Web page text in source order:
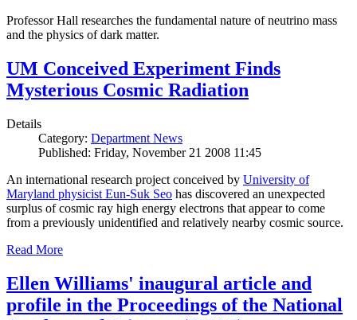
Professor Hall researches the fundamental nature of neutrino mass
and the physics of dark matter.
UM Conceived Experiment Finds
Mysterious Cosmic Radiation
Details
Category: Department News
Published: Friday, November 21 2008 11:45
An international research project conceived by University of
Maryland physicist Eun-Suk Seo has discovered an unexpected
surplus of cosmic ray high energy electrons that appear to come
from a previously unidentified and relatively nearby cosmic source.
Read More
Ellen Williams' inaugural article and
profile in the Proceedings of the National